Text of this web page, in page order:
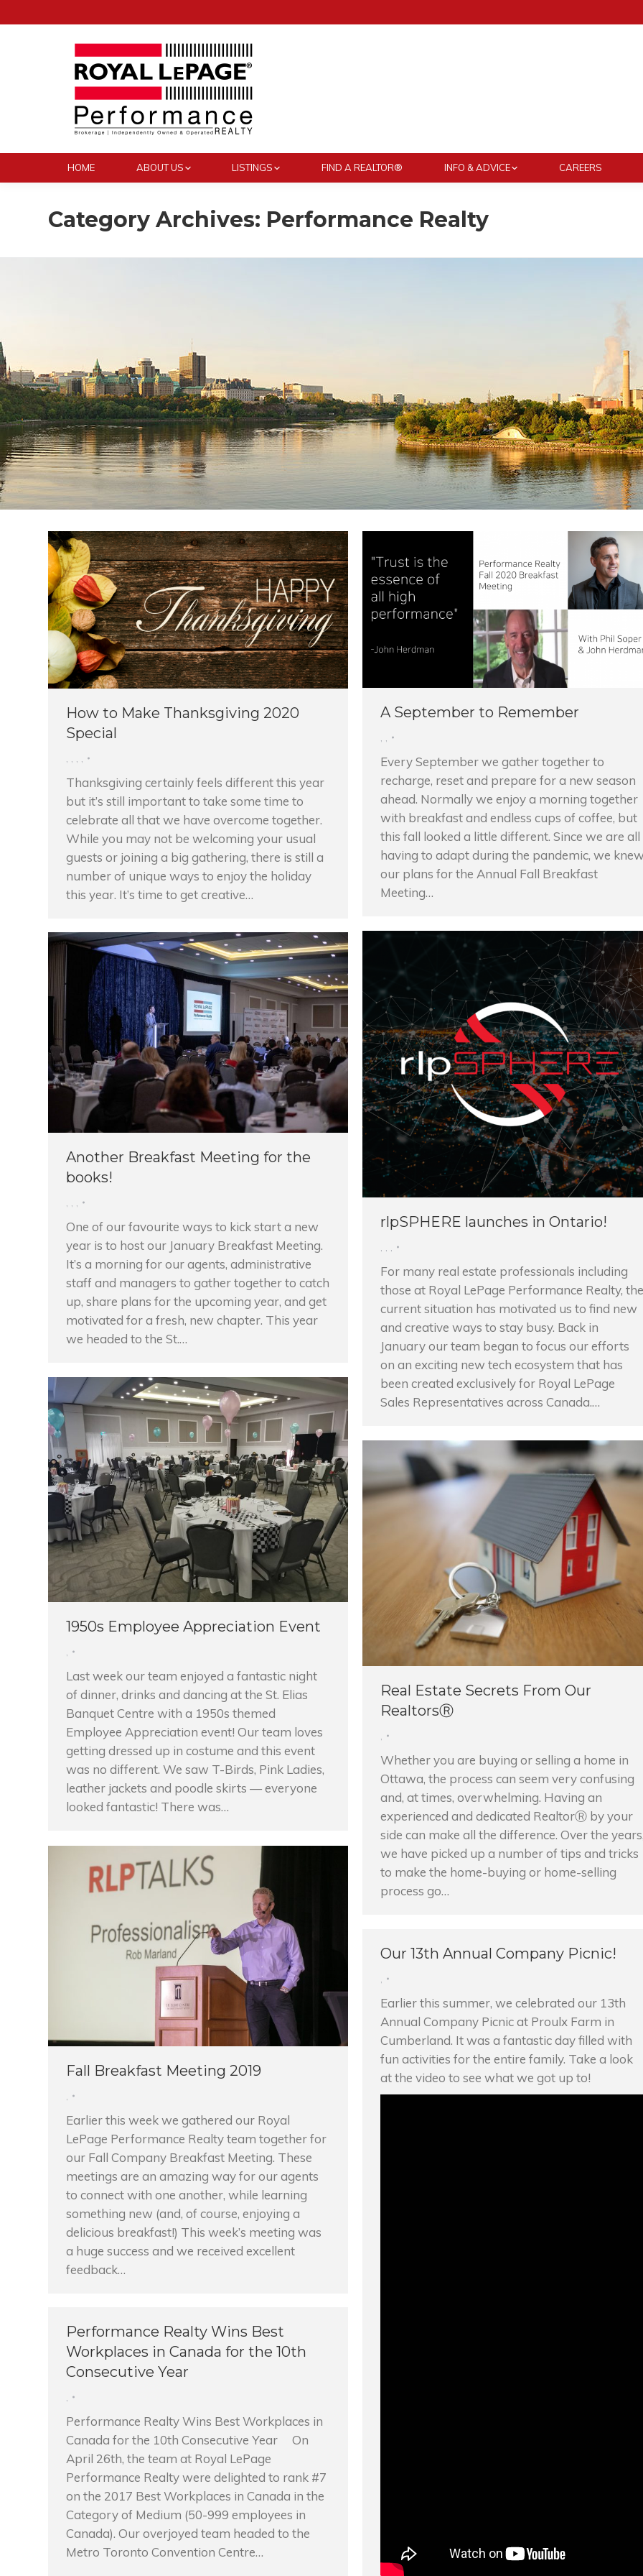
HOME ABOUT US LISTINGS FIND A REALTOR® INFO & ADVICE CAREERS
Category Archives: Performance Realty
How to Make Thanksgiving 2020
Special
, , , ,
Thanksgiving certainly feels different this year
but it’s still important to take some time to
celebrate all that we have overcome together.
While you may not be welcoming your usual
guests or joining a big gathering, there is still a
number of unique ways to enjoy the holiday
this year. It’s time to get creative…
A September to Remember
, ,
Every September we gather together to
recharge, reset and prepare for a new season
ahead. Normally we enjoy a morning together
with breakfast and endless cups of coffee, but
this fall looked a little different. Since we are all
having to adapt during the pandemic, we
our plans for the Annual Fall Breakfast
Meeting…
rlpSPHERE launches in Ontario!
, , ,
For many real estate professionals including
those at Royal LePage Performance Realty, the
current situation has motivated us to find new
and creative ways to stay busy. Back in
January our team began to focus our efforts
on an exciting new tech ecosystem that has
been created exclusively for Royal LePage
Sales Representatives across Canada.…
Another Breakfast Meeting for the
books!
, , ,
One of our favourite ways to kick start a new
year is to host our January Breakfast Meeting.
It’s a morning for our agents, administrative
staff and managers to gather together to catch
up, share plans for the upcoming year, and get
motivated for a fresh, new chapter. This year
we headed to the St.…
1950s Employee Appreciation Event
,
Last week our team enjoyed a fantastic night
of dinner, drinks and dancing at the St. Elias
Banquet Centre with a 1950s themed
Employee Appreciation event! Our team loves
getting dressed up in costume and this event
was no different. We saw T-Birds, Pink Ladies,
leather jackets and poodle skirts — everyone
looked fantastic! There was…
Real Estate Secrets From Our
RealtorsⓇ
,
Whether you are buying or selling a home in
Ottawa, the process can seem very confusing
and, at times, overwhelming. Having an
experienced and dedicated RealtorⓇ by your
side can make all the difference. Over the
we have picked up a number of tips and tricks
to make the home-buying or home-selling
process go…
Fall Breakfast Meeting 2019
,
Earlier this week we gathered our Royal
LePage Performance Realty team together for
our Fall Company Breakfast Meeting. These
meetings are an amazing way for our agents
to connect with one another, while learning
something new (and, of course, enjoying a
delicious breakfast!) This week’s meeting was
a huge success and we received excellent
feedback…
Our 13th Annual Company Picnic!
,
Earlier this summer, we celebrated our 13th
Annual Company Picnic at Proulx Farm in
Cumberland. It was a fantastic day filled with
fun activities for the entire family. Take a look
at the video to see what we got up to!
Performance Realty Wins Best
Workplaces in Canada for the 10th
Consecutive Year
,
Performance Realty Wins Best Workplaces in
Canada for the 10th Consecutive Year On
April 26th, the team at Royal LePage
Performance Realty were delighted to rank #7
on the 2017 Best Workplaces in Canada in the
Category of Medium (50-999 employees in
Canada). Our overjoyed team headed to the
Metro Toronto Convention Centre…